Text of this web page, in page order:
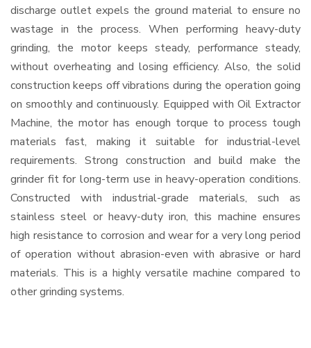
discharge outlet expels the ground material to ensure no
wastage in the process. When performing heavy-duty
grinding, the motor keeps steady, performance steady,
without overheating and losing efficiency. Also, the solid
construction keeps off vibrations during the operation going
on smoothly and continuously. Equipped with Oil Extractor
Machine, the motor has enough torque to process tough
materials fast, making it suitable for industrial-level
requirements. Strong construction and build make the
grinder fit for long-term use in heavy-operation conditions.
Constructed with industrial-grade materials, such as
stainless steel or heavy-duty iron, this machine ensures
high resistance to corrosion and wear for a very long period
of operation without abrasion-even with abrasive or hard
materials. This is a highly versatile machine compared to
other grinding systems.